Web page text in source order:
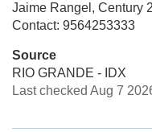
Jaime Rangel, Century
Contact: 9564253333
Source
RIO GRANDE - IDX
Last checked Aug 7